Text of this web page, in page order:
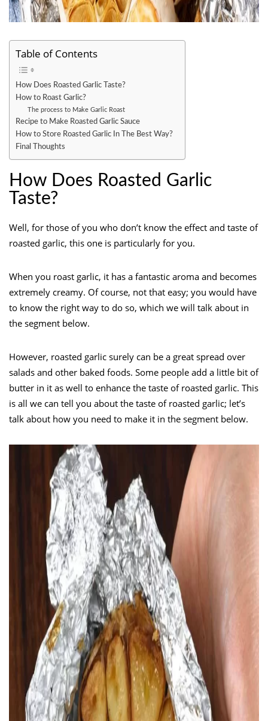
Table of Contents
How Does Roasted Garlic Taste?
How to Roast Garlic?
The process to Make Garlic Roast
Recipe to Make Roasted Garlic Sauce
How to Store Roasted Garlic In The Best Way?
Final Thoughts
How Does Roasted Garlic
Taste?
Well, for those of you who don’t know the effect and taste of
roasted garlic, this one is particularly for you.
When you roast garlic, it has a fantastic aroma and becomes
extremely creamy. Of course, not that easy; you would have
to know the right way to do so, which we will talk about in
the segment below.
However, roasted garlic surely can be a great spread over
salads and other baked foods. Some people add a little bit of
butter in it as well to enhance the taste of roasted garlic. This
is all we can tell you about the taste of roasted garlic; let’s
talk about how you need to make it in the segment below.